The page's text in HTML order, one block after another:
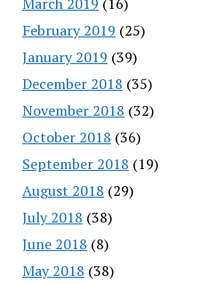
February 2019 (25)
January 2019 (39)
December 2018 (35)
November 2018 (32)
October 2018 (36)
September 2018 (19)
August 2018 (29)
July 2018 (38)
June 2018 (8)
May 2018 (38)